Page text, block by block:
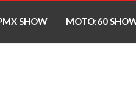
SHOW MOTO:60